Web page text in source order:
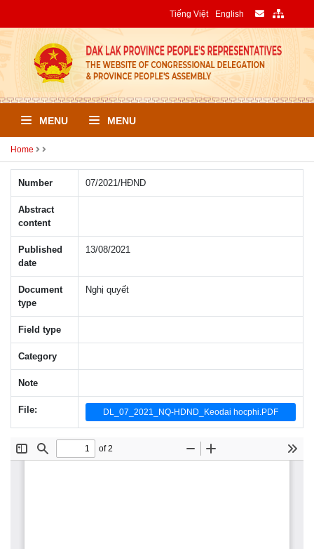
Tiếng Việt English
MENU MENU
Home
Number 07/2021/HÐND
Abstract
content
Published
date
13/08/2021
Document
type
Nghị quyết
Field type
Category
Note
File: DL_07_2021_NQ-HDND_Keodai hocphi.PDF